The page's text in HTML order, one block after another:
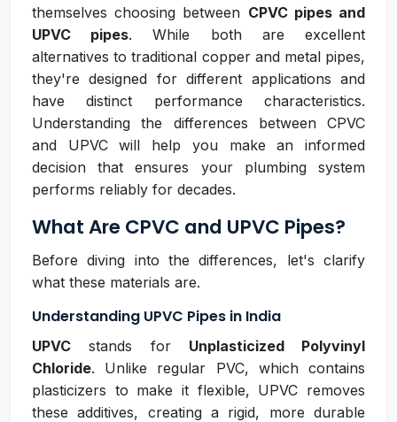
themselves choosing between CPVC pipes and
UPVC pipes. While both are excellent
alternatives to traditional copper and metal pipes,
they're designed for different applications and
have distinct performance characteristics.
Understanding the differences between CPVC
and UPVC will help you make an informed
decision that ensures your plumbing system
performs reliably for decades.
What Are CPVC and UPVC Pipes?
Before diving into the differences, let's clarify
what these materials are.
Understanding UPVC Pipes in India
UPVC stands for Unplasticized Polyvinyl
Chloride. Unlike regular PVC, which contains
plasticizers to make it flexible, UPVC removes
these additives, creating a rigid, more durable